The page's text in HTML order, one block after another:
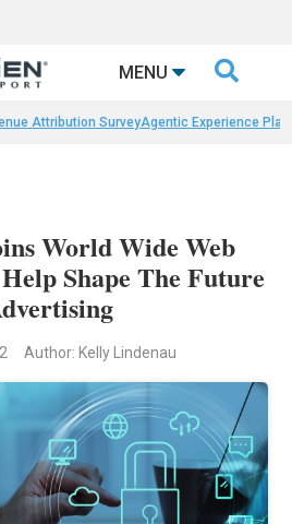
MENU 
Attribution SurveyAgentic Experience
World Wide Web
Shape The Future
Author: Kelly Lindenau